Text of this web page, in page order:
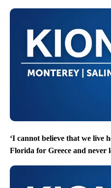
‘I cannot believe that we live
Florida for Greece and never